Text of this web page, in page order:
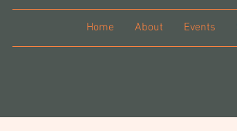
Home About Events